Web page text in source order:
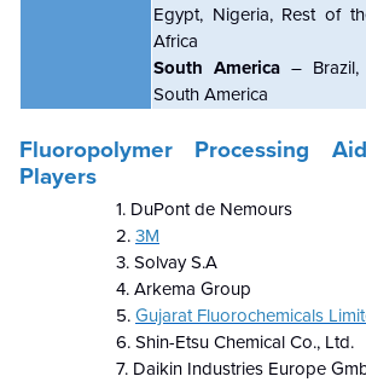
Egypt, Nigeria, Rest of
Africa
South America– Brazil,
South America
Fluoropolymer Processing
Players
1. DuPont de Nemours
2. 3M
3. Solvay S.A
4. Arkema Group
5. Gujarat Fluorochemicals
6. Shin-Etsu Chemical Co., Ltd.
7. Daikin Industries Europe